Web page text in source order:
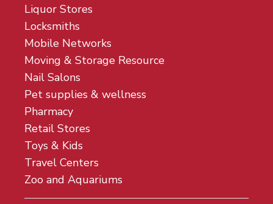
Liquor Stores
Locksmiths
Mobile Networks
Moving & Storage Resource
Nail Salons
Pet supplies & wellness
Pharmacy
Retail Stores
Toys & Kids
Travel Centers
Zoo and Aquariums